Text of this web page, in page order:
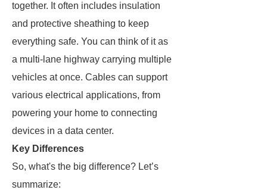
together. It often includes insulation
and protective sheathing to keep
everything safe. You can think of it as
a multi-lane highway carrying multiple
vehicles at once. Cables can support
various electrical applications, from
powering your home to connecting
devices in a data center.
Key Differences
So, what's the big difference? Let’s
summarize: